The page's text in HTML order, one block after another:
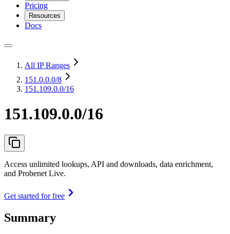
Pricing
Resources
Docs
All IP Ranges
151.0.0.0/8
151.109.0.0/16
151.109.0.0/16
Access unlimited lookups, API and downloads, data enrichment,
and Probenet Live.
Get started for free
Summary